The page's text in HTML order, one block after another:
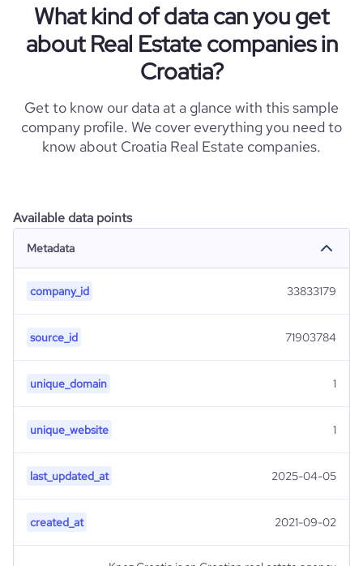
What kind of data can you get
about Real Estate companies in
Croatia?
Get to know our data at a glance with this sample
company profile. We cover everything you need to
know about Croatia Real Estate companies.
Available data points
Metadata
company_id 33833179
source_id 71903784
unique_domain 1
unique_website 1
last_updated_at 2025-04-05
created_at 2021-09-02